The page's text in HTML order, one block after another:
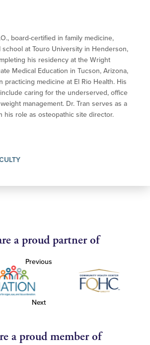
board-certified in family medicine,
school at Touro University in Henderson,
his residency at the Wright
Medical Education in Tucson, Arizona,
practicing medicine at El Rio Health. His
caring for the underserved, office
management. Dr. Tran serves as a
his role as osteopathic site director.
a proud partner of
Previous
Next
a proud member of